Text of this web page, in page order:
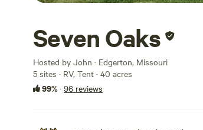
Seven Oaks
Hosted by John · Edgerton, Missouri
5 sites · RV, Tent · 40 acres
99%· 96 reviews